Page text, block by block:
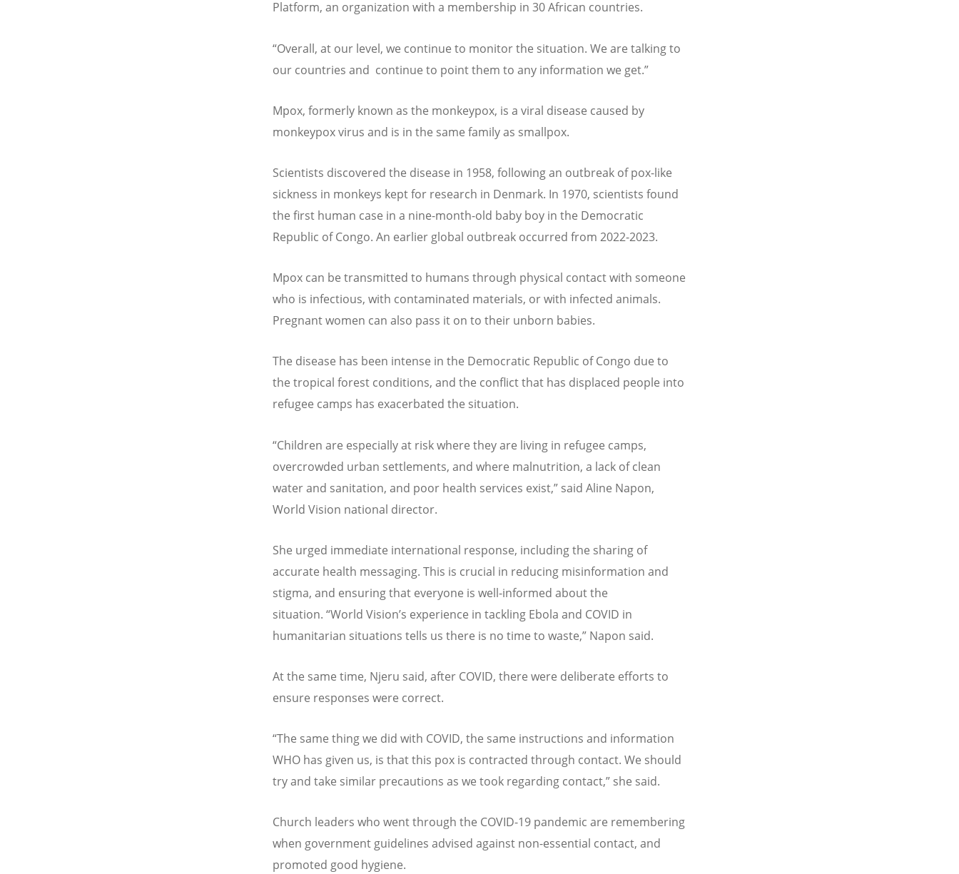
Platform, an organization with a membership in 30 African countries.
“Overall, at our level, we continue to monitor the situation. We are talking to
our countries and continue to point them to any information we get.”
Mpox, formerly known as the monkeypox, is a viral disease caused by
monkeypox virus and is in the same family as smallpox.
Scientists discovered the disease in 1958, following an outbreak of pox-like
sickness in monkeys kept for research in Denmark. In 1970, scientists found
the first human case in a nine-month-old baby boy in the Democratic
Republic of Congo. An earlier global outbreak occurred from 2022-2023.
Mpox can be transmitted to humans through physical contact with someone
who is infectious, with contaminated materials, or with infected animals.
Pregnant women can also pass it on to their unborn babies.
The disease has been intense in the Democratic Republic of Congo due to
the tropical forest conditions, and the conflict that has displaced people into
refugee camps has exacerbated the situation.
“Children are especially at risk where they are living in refugee camps,
overcrowded urban settlements, and where malnutrition, a lack of clean
water and sanitation, and poor health services exist,” said Aline Napon,
World Vision national director.
She urged immediate international response, including the sharing of
accurate health messaging. This is crucial in reducing misinformation and
stigma, and ensuring that everyone is well-informed about the
situation. “World Vision’s experience in tackling Ebola and COVID in
humanitarian situations tells us there is no time to waste,” Napon said.
At the same time, Njeru said, after COVID, there were deliberate efforts to
ensure responses were correct.
“The same thing we did with COVID, the same instructions and information
WHO has given us, is that this pox is contracted through contact. We should
try and take similar precautions as we took regarding contact,” she said.
Church leaders who went through the COVID-19 pandemic are remembering
when government guidelines advised against non-essential contact, and
promoted good hygiene.